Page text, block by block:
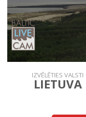
IZVĒLĒTIES VALSTI
LIETUVA